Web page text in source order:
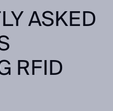
ASKED
RFID